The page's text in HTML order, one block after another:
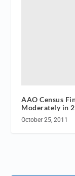
AAO Census
Moderately in
October 25, 2011